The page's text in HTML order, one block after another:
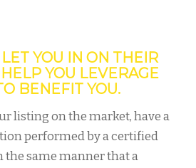
LET YOU IN ON THEIR
YOU LEVERAGE
BENEFIT YOU.
listing on the market, have a
performed by a certified
same manner that a